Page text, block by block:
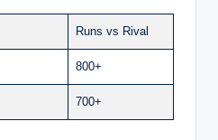
Runs vs Rival
800+
700+